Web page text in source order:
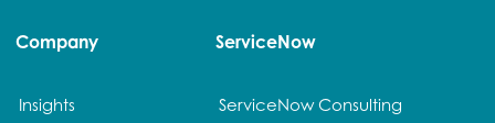
Company
Insights
ServiceNow
ServiceNow Consulting